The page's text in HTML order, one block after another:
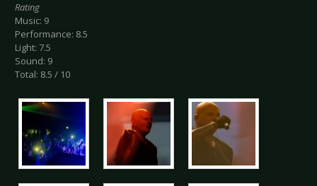
Rating
Music: 9
Performance: 8.5
Light: 7.5
Sound: 9
Total: 8.5 / 10